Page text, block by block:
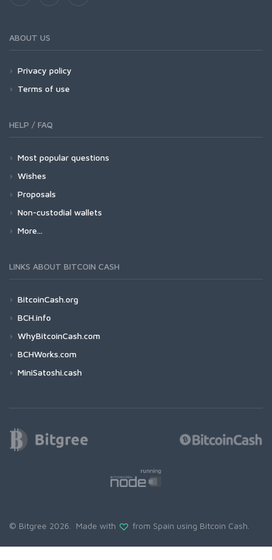
ABOUT US
Privacy policy
Terms of use
HELP / FAQ
Most popular questions
Wishes
Proposals
Non-custodial wallets
More...
LINKS ABOUT BITCOIN CASH
BitcoinCash.org
BCH.info
WhyBitcoinCash.com
BCHWorks.com
MiniSatoshi.cash
© Bitgree 2026. Made with from Spain using Bitcoin Cash